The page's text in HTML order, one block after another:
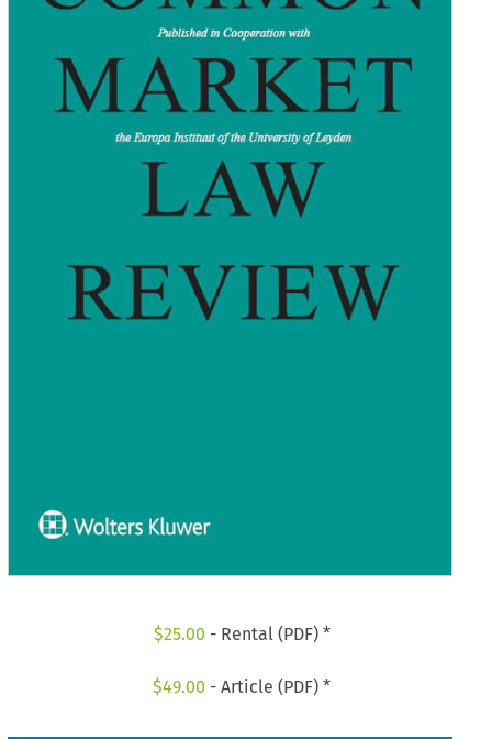
$25.00 - Rental (PDF) *
$49.00 - Article (PDF) *